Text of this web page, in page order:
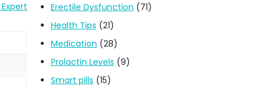
Erectile Dysfunction (71)
Health Tips (21)
Medication (28)
Prolactin Levels (9)
Smart pills (15)